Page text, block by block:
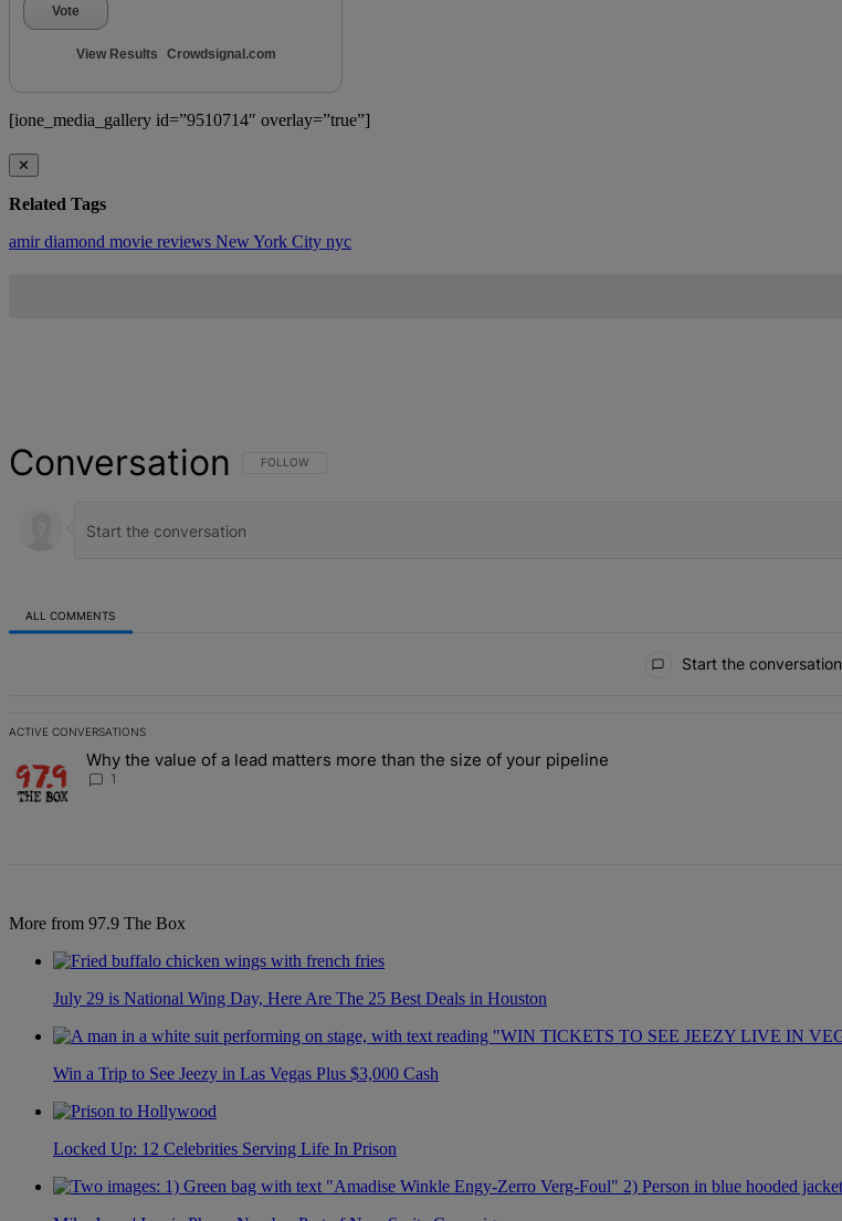
Vote
View Results Crowdsignal.com
[ione_media_gallery id=”9510714″ overlay=”true”]
✕
Related Tags
amir diamond movie reviews New York City nyc
Conversation FOLLOW THIS CONVERSATION TO BE NOTIFIED WHEN NEW COMMENTS ARE POSTED
FOLLOW
ALL COMMENTS
Start the conversation
ACTIVE CONVERSATIONS
The following is a list of the most commented articles in the last 7 days.
A trending article titled "Why the value of a lead matters more than the size of your pipeline" with 1 comment.
Why the value of a lead matters more than the size of your pipeline
1
More from 97.9 The Box
July 29 is National Wing Day, Here Are The 25 Best Deals in Houston
Win a Trip to See Jeezy in Las Vegas Plus $3,000 Cash
Locked Up: 12 Celebrities Serving Life In Prison